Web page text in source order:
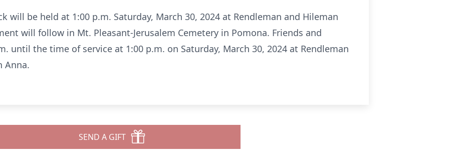
will be held at 1:00 p.m. Saturday, March 30, 2024 at Rendleman and Hileman
will follow in Mt. Pleasant-Jerusalem Cemetery in Pomona. Friends and
until the time of service at 1:00 p.m. on Saturday, March 30, 2024 at Rendleman
Anna.
SEND A GIFT